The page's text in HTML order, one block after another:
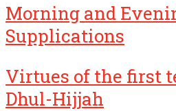
Morning and
Supplications
Virtues of the first
Dhul-Hijjah